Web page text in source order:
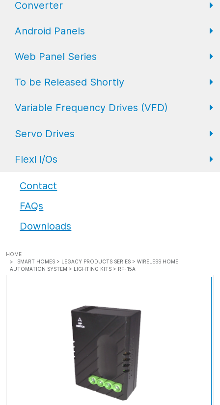
FL Expansion I/O
Field I/O Series: Digital
Gateway
Converter
Converters
Repeaters
Android Panels
AP6 Series
Web Panel Series
WP6 Plus
WP2 Lite
WP7
To be Released Shortly
HMI
HMI with I/O
PLC
Industrial Monitors
Variable Frequency Drives (VFD)
VFD Drives
Servo Drives
Servo Drives
Flexi I/Os
Flexi I/O Series: Adapter
Flexi I/O Series: Module
Contact
FAQs
Downloads
HOME
SMART HOMES > LEGACY PRODUCTS SERIES > WIRELESS HOME
AUTOMATION SYSTEM > LIGHTING KITS > RF-15A